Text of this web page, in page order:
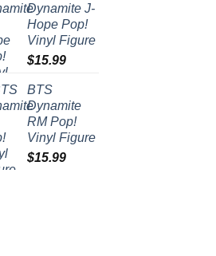
Dynamite J-
Hope Pop!
Vinyl Figure
$15.99
BTS
Dynamite
RM Pop!
Vinyl Figure
$15.99